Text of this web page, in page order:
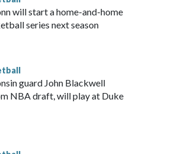
will start a home-and-home
series next season
guard John Blackwell
NBA draft, will play at Duke